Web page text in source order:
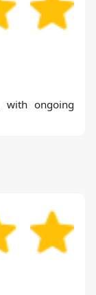
with ongoing